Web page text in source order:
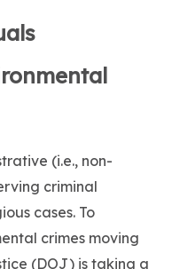
(i.e., non-
criminal
cases. To
crimes moving
(DOJ) is taking a